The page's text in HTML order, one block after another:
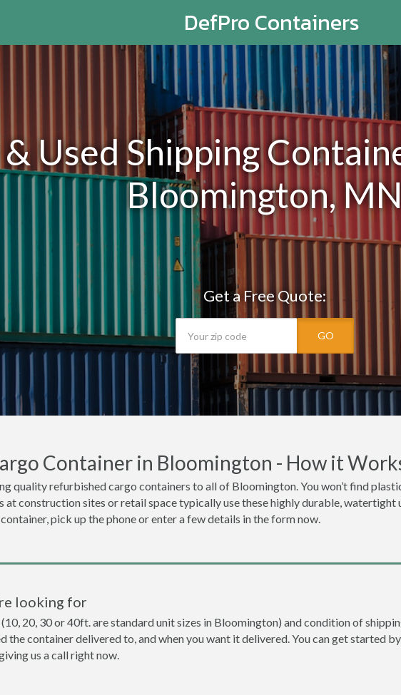
DefPro Containers
Used Shipping
Bloomington, MN
Get a Free Quote:
GO
Container in Bloomington - How it
quality refurbished cargo containers to all of Bloomington. You won’t find
at construction sites or retail space typically use these highly durable,
pick up the phone or enter a few details in the form now.
looking for
20, 30 or 40ft. are standard unit sizes in Bloomington) and condition of
the container delivered to, and when you want it delivered. You can get started
us a call right now.